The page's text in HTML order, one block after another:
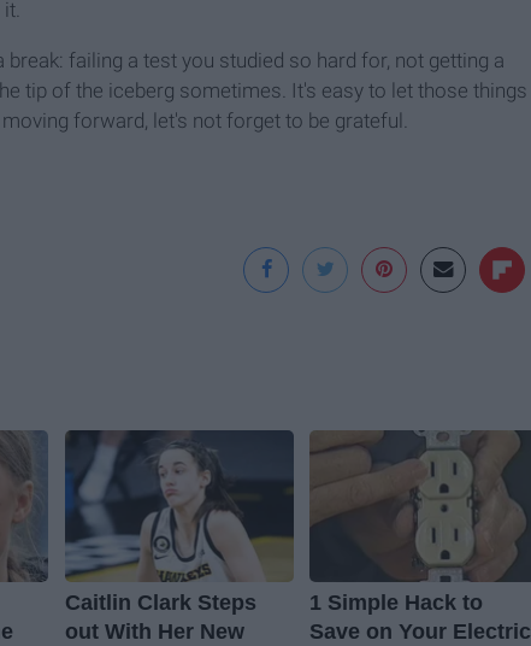
failing a test you studied so hard for, not getting a
tip of the iceberg sometimes. It's easy to let those things
forward, let's not forget to be grateful.
Caitlin Clark Steps
out With Her New
1 Simple Hack to
Save on Your Electric